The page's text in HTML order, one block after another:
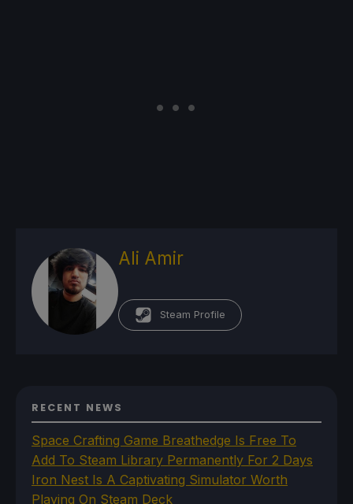
Ali Amir
Steam Profile
RECENT NEWS
Space Crafting Game Breathedge Is Free To
Add To Steam Library Permanently For 2 Days
Iron Nest Is A Captivating Simulator Worth
Playing On Steam Deck